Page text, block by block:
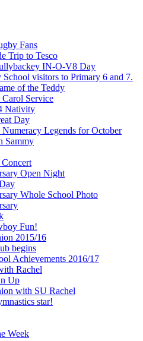
Fans
Trip to Tesco
IN-O-V8 Day
School visitors to Primary 6 and 7.
of the Teddy
Service
Nativity
Day
Legends for October
Sammy
Open Night
Whole School Photo
Fun!
2015/16
begins
Achievements 2016/17
Rachel
Up
with SU Rachel
star!
Week